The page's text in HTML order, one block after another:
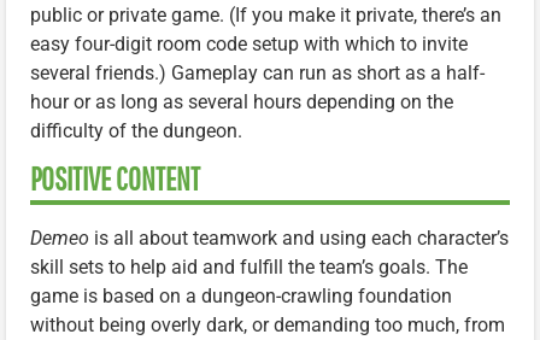
public or private game. (If you make it private, there’s an
easy four-digit room code setup with which to invite
several friends.) Gameplay can run as short as a half-
hour or as long as several hours depending on the
difficulty of the dungeon.
POSITIVE CONTENT
Demeo is all about teamwork and using each character’s
skill sets to help aid and fulfill the team’s goals. The
game is based on a dungeon-crawling foundation
without being overly dark, or demanding too much, from